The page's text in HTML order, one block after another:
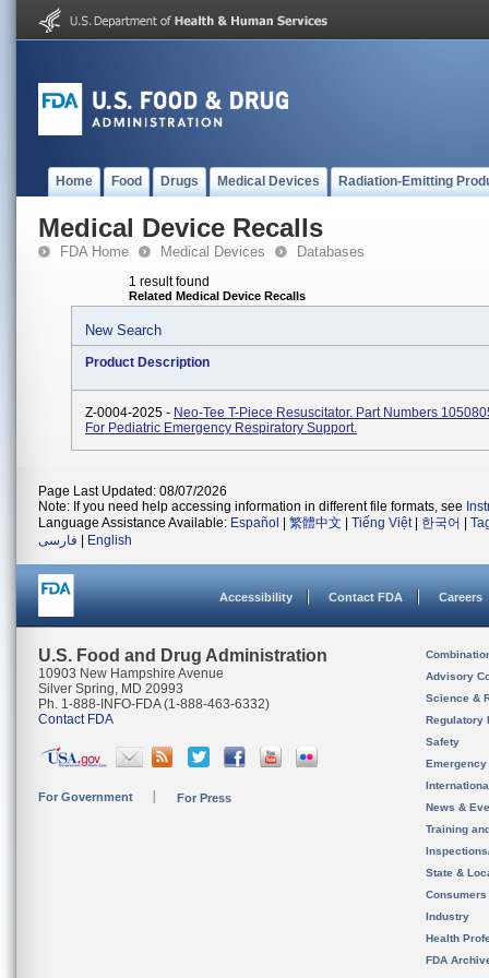
Home Food Drugs Medical Devices Radiation-Emitting
Medical Device Recalls
FDA Home Medical Devices Databases
1 result found
Related Medical Device Recalls
New Search
Product Description
Z-0004-2025 - Neo-Tee T-Piece Resuscitator. Part Numbers
For Pediatric Emergency Respiratory Support.
Page Last Updated: 08/07/2026
Note: If you need help accessing information in different file formats, see
Language Assistance Available: Español 繁體中文 Tiếng Việt| 한국어
فارسی
English
Accessibility Contact FDA Careers
U.S. Food and Drug Administration
10903 New Hampshire Avenue
Silver Spring, MD 20993
Ph. 1-888-INFO-FDA (1-888-463-6332)
Contact FDA
For Government For Press
Advisory
Science &
Regulatory
Safety
News &
Training
State &
Consumers
Industry
Health
FDA